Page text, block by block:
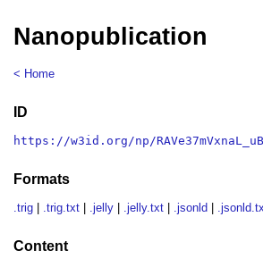
Nanopublication
< Home
ID
https://w3id.org/np/
Formats
.trig .trig.txt .jelly .jelly.txt .jsonld
Content